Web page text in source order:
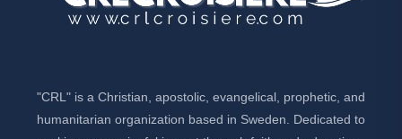
"CRL" is a Christian, apostolic, evangelical, prophetic, and
humanitarian organization based in Sweden. Dedicated to